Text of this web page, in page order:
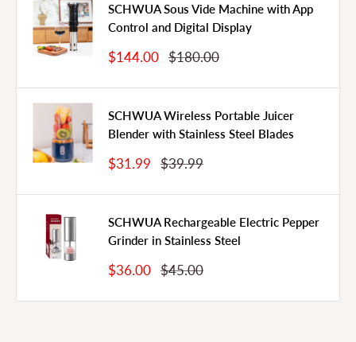
SCHWUA Sous Vide Machine with App
Control and Digital Display
Sale
Price
$144.00 Regular
Price
$180.00
SCHWUA Wireless Portable Juicer
Blender with Stainless Steel Blades
Sale
Price
$31.99
Regular
Price
$39.99
SCHWUA Rechargeable Electric Pepper
Grinder in Stainless Steel
Sale
Price
$36.00 Regular
Price
$45.00